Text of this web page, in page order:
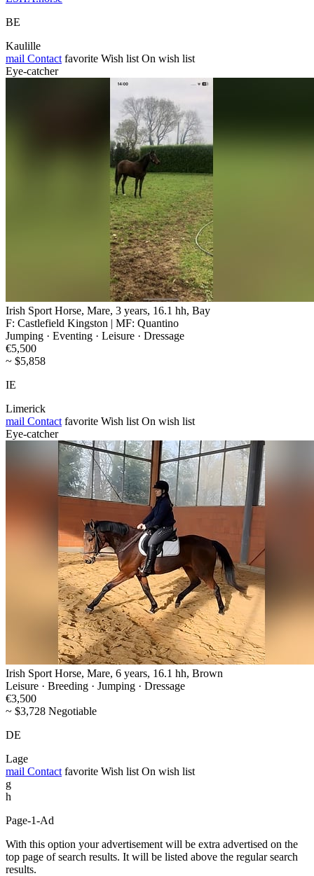
BE
Kaulille
mail Contact favorite Wish list On wish list
Eye-catcher
Irish Sport Horse, Mare, 3 years, 16.1 hh, Bay
F: Castlefield Kingston | MF: Quantino
Jumping · Eventing · Leisure · Dressage
€5,500
~ $5,858
IE
Limerick
mail Contact favorite Wish list On wish list
Eye-catcher
Irish Sport Horse, Mare, 6 years, 16.1 hh, Brown
Leisure · Breeding · Jumping · Dressage
€3,500
~ $3,728 Negotiable
DE
Lage
mail Contact favorite Wish list On wish list
g
h
Page-1-Ad
With this option your advertisement will be extra advertised on the
top page of search results. It will be listed above the regular search
results.